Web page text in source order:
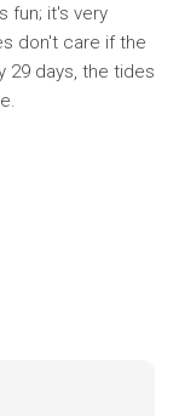
fun; it's very
don't care if the
29 days, the tides